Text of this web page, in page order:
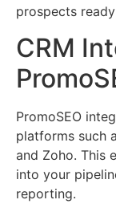
prospects
CRM
PromoSEO
platforms such
and Zoho. This
into your
reporting.